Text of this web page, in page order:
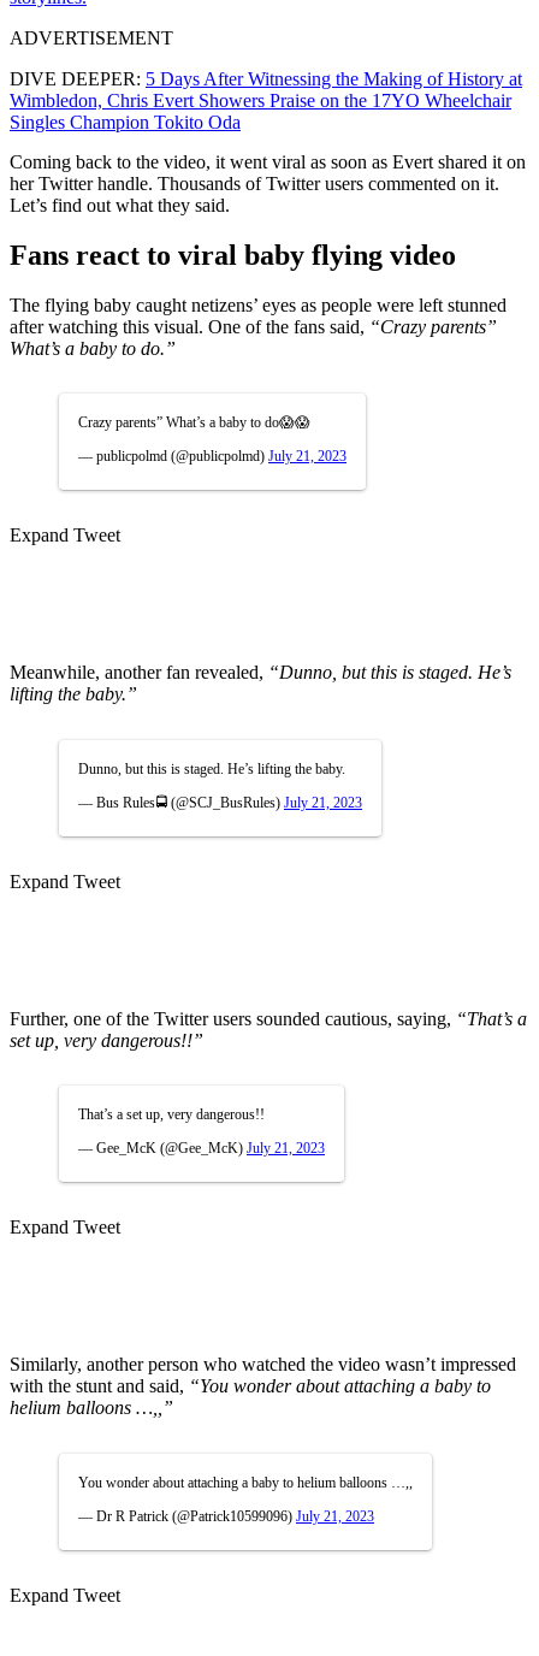
ADVERTISEMENT
DIVE DEEPER: 5 Days After Witnessing the Making of History at
Wimbledon, Chris Evert Showers Praise on the 17YO Wheelchair
Singles Champion Tokito Oda
Coming back to the video, it went viral as soon as Evert shared it on
her Twitter handle. Thousands of Twitter users commented on it.
Let’s find out what they said.
Fans react to viral baby flying video
The flying baby caught netizens’ eyes as people were left stunned
after watching this visual. One of the fans said, “Crazy parents”
What’s a baby to do.”
Crazy parents” What’s a baby to do😱😱
— publicpolmd (@publicpolmd) July 21, 2023
Expand Tweet
Meanwhile, another fan revealed, “Dunno, but this is staged. He’s
lifting the baby.”
Dunno, but this is staged. He’s lifting the baby.
— Bus Rules🚍 (@SCJ_BusRules) July 21, 2023
Expand Tweet
Further, one of the Twitter users sounded cautious, saying, “That’s a
set up, very dangerous!!”
That’s a set up, very dangerous!!
— Gee_McK (@Gee_McK) July 21, 2023
Expand Tweet
Similarly, another person who watched the video wasn’t impressed
with the stunt and said, “You wonder about attaching a baby to
helium balloons …,,”
You wonder about attaching a baby to helium balloons …,,
— Dr R Patrick (@Patrick10599096) July 21, 2023
Expand Tweet